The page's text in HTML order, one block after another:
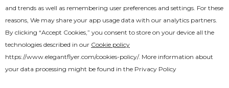
and trends as well as remembering user preferences and settings. For these
reasons, We may share your app usage data with our analytics partners.
By clicking “Accept Cookies,” you consent to store on your device all the
technologies described in our Cookie policy
https://www.elegantflyer.com/cookies-policy/. More information about
your data processing might be found in the Privacy Policy